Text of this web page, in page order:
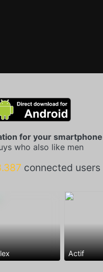
for your smartphone
who also like men
connected users
Actif